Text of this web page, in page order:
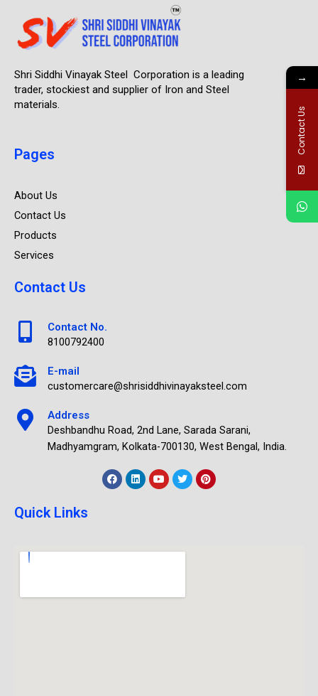
Shri Siddhi Vinayak Steel Corporation is a leading
trader, stockiest and supplier of Iron and Steel
materials.
Pages
About Us
Contact Us
Products
Services
Contact Us
Contact No.
8100792400
E-mail
customercare@shrisiddhivinayaksteel.com
Address
Deshbandhu Road, 2nd Lane, Sarada Sarani,
Madhyamgram, Kolkata-700130, West Bengal, India.
Quick Links
→
Contact Us